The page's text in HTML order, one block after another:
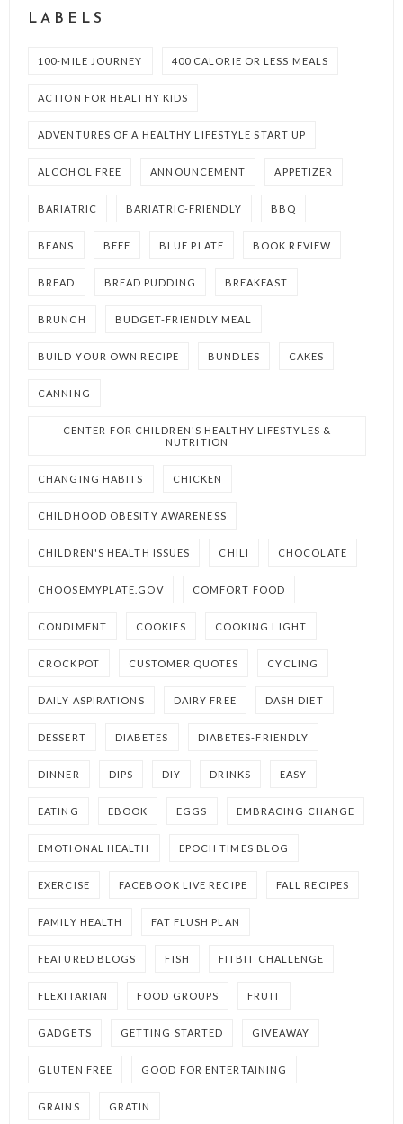
LABELS
100-MILE JOURNEY 400 CALORIE OR LESS MEALS
ACTION FOR HEALTHY KIDS
ADVENTURES OF A HEALTHY LIFESTYLE START UP
ALCOHOL FREE ANNOUNCEMENT APPETIZER
BARIATRIC BARIATRIC-FRIENDLY BBQ
BEANS BEEF BLUE PLATE BOOK REVIEW
BREAD BREAD PUDDING BREAKFAST
BRUNCH BUDGET-FRIENDLY MEAL
BUILD YOUR OWN RECIPE BUNDLES CAKES
CANNING
CENTER FOR CHILDREN'S HEALTHY LIFESTYLES &
NUTRITION
CHANGING HABITS CHICKEN
CHILDHOOD OBESITY AWARENESS
CHILDREN'S HEALTH ISSUES CHILI CHOCOLATE
CHOOSEMYPLATE.GOV COMFORT FOOD
CONDIMENT COOKIES COOKING LIGHT
CROCKPOT CUSTOMER QUOTES CYCLING
DAILY ASPIRATIONS DAIRY FREE DASH DIET
DESSERT DIABETES DIABETES-FRIENDLY
DINNER DIPS DIY DRINKS EASY
EATING EBOOK EGGS EMBRACING CHANGE
EMOTIONAL HEALTH EPOCH TIMES BLOG
EXERCISE FACEBOOK LIVE RECIPE FALL RECIPES
FAMILY HEALTH FAT FLUSH PLAN
FEATURED BLOGS FISH FITBIT CHALLENGE
FLEXITARIAN FOOD GROUPS FRUIT
GADGETS GETTING STARTED GIVEAWAY
GLUTEN FREE GOOD FOR ENTERTAINING
GRAINS GRATIN